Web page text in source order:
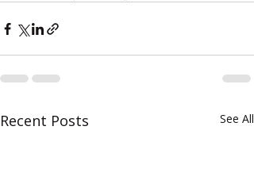
Recent Posts See All